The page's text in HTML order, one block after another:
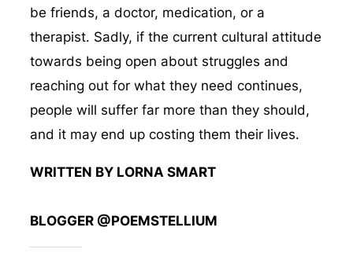
be friends, a doctor, medication, or a
therapist. Sadly, if the current cultural attitude
towards being open about struggles and
reaching out for what they need continues,
people will suffer far more than they should,
and it may end up costing them their lives.
WRITTEN BY LORNA SMART
BLOGGER @POEMSTELLIUM